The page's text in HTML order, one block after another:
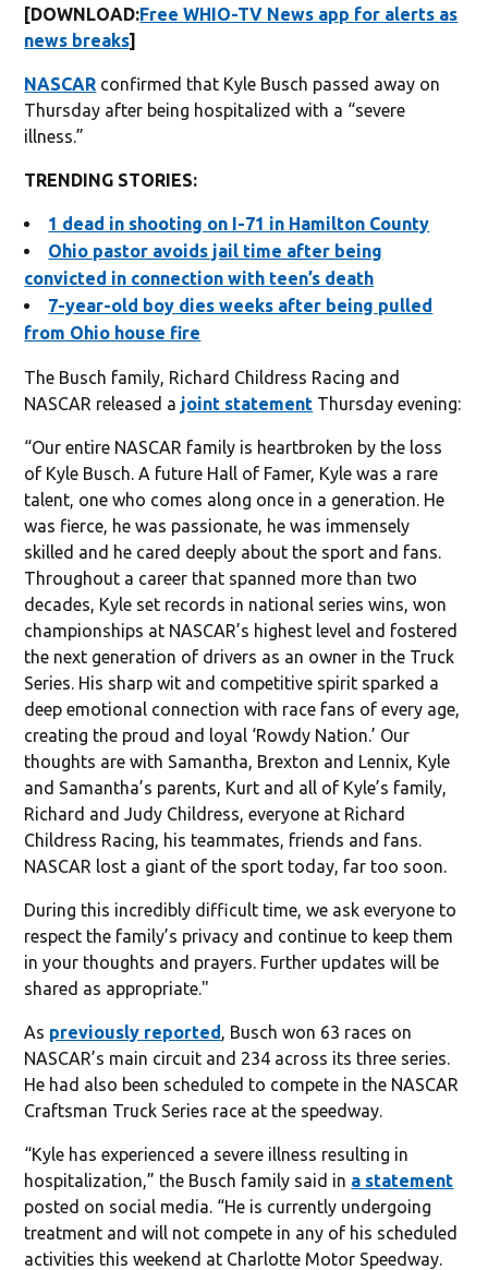
[DOWNLOAD:Free WHIO-TV News app for alerts as
news breaks]
NASCAR confirmed that Kyle Busch passed away on
Thursday after being hospitalized with a “severe
illness.”
TRENDING STORIES:
1 dead in shooting on I-71 in Hamilton County
Ohio pastor avoids jail time after being
convicted in connection with teen’s death
7-year-old boy dies weeks after being pulled
from Ohio house fire
The Busch family, Richard Childress Racing and
NASCAR released a joint statement Thursday evening:
“Our entire NASCAR family is heartbroken by the loss
of Kyle Busch. A future Hall of Famer, Kyle was a rare
talent, one who comes along once in a generation. He
was fierce, he was passionate, he was immensely
skilled and he cared deeply about the sport and fans.
Throughout a career that spanned more than two
decades, Kyle set records in national series wins, won
championships at NASCAR’s highest level and fostered
the next generation of drivers as an owner in the Truck
Series. His sharp wit and competitive spirit sparked a
deep emotional connection with race fans of every age,
creating the proud and loyal ‘Rowdy Nation.’ Our
thoughts are with Samantha, Brexton and Lennix, Kyle
and Samantha’s parents, Kurt and all of Kyle’s family,
Richard and Judy Childress, everyone at Richard
Childress Racing, his teammates, friends and fans.
NASCAR lost a giant of the sport today, far too soon.
During this incredibly difficult time, we ask everyone to
respect the family’s privacy and continue to keep them
in your thoughts and prayers. Further updates will be
shared as appropriate."
As previously reported , Busch won 63 races on
NASCAR’s main circuit and 234 across its three series.
He had also been scheduled to compete in the NASCAR
Craftsman Truck Series race at the speedway.
“Kyle has experienced a severe illness resulting in
hospitalization,” the Busch family said in a statement
posted on social media. “He is currently undergoing
treatment and will not compete in any of his scheduled
activities this weekend at Charlotte Motor Speedway.